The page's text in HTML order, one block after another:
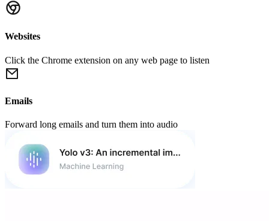
Websites
Click the Chrome extension on any web page to listen
Emails
Forward long emails and turn them into audio